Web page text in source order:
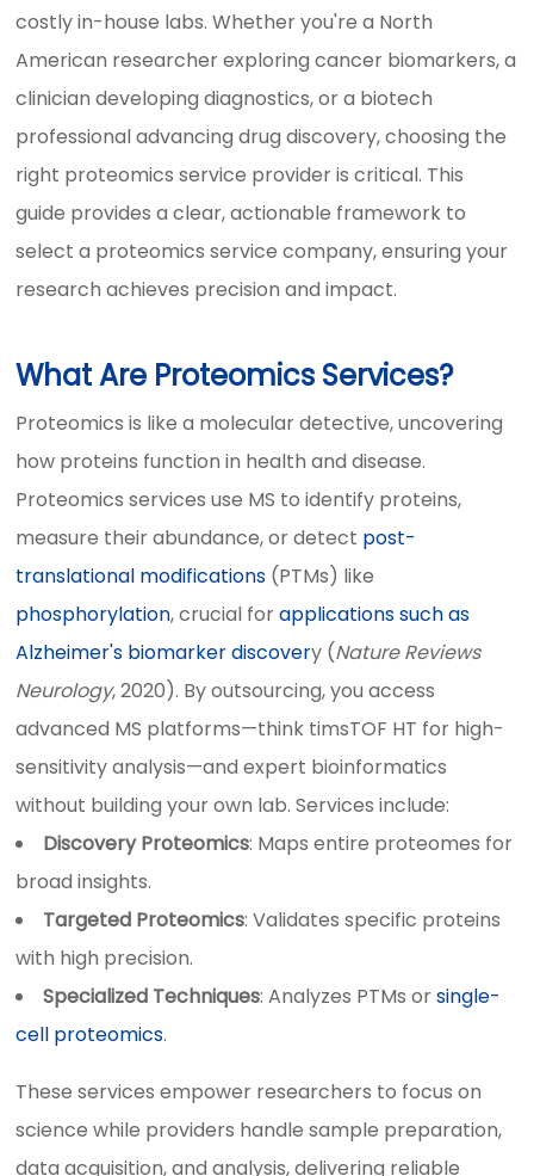
costly in-house labs. Whether you're a North
American researcher exploring cancer biomarkers, a
clinician developing diagnostics, or a biotech
professional advancing drug discovery, choosing the
right proteomics service provider is critical. This
guide provides a clear, actionable framework to
select a proteomics service company, ensuring your
research achieves precision and impact.
What Are Proteomics Services?
Proteomics is like a molecular detective, uncovering
how proteins function in health and disease.
Proteomics services use MS to identify proteins,
measure their abundance, or detect post-
translational modifications (PTMs) like
phosphorylation, crucial forapplications such as
Alzheimer's biomarker discovery (Nature Reviews
Neurology, 2020). By outsourcing, you access
advanced MS platforms—think timsTOF HT for high-
sensitivity analysis—and expert bioinformatics
without building your own lab. Services include:
Discovery Proteomics: Maps entire proteomes for
broad insights.
Targeted Proteomics: Validates specific proteins
with high precision.
Specialized Techniques: Analyzes PTMs orsingle-
cell proteomics.
These services empower researchers to focus on
science while providers handle sample preparation,
data acquisition, and analysis, delivering reliable